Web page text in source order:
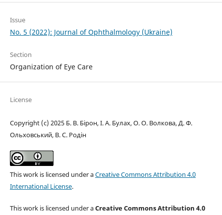
Issue
No. 5 (2022): Journal of Ophthalmology (Ukraine)
Section
Organization of Eye Care
License
Copyright (c) 2025 Б. В. Бірон, І. А. Булах, О. О. Волкова, Д. Ф.
Ольховський, В. С. Родін
This work is licensed under aCreative Commons Attribution 4.0
International License.
This work is licensed under aCreative Commons Attribution 4.0